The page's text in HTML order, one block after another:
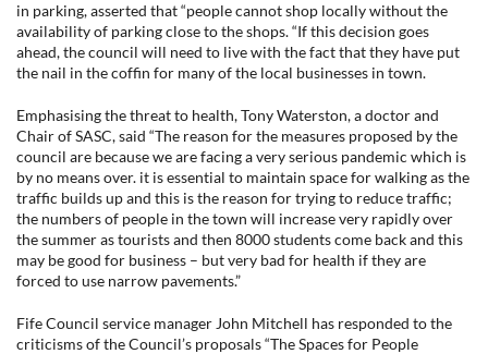
in parking, asserted that “people cannot shop locally without the
availability of parking close to the shops. “If this decision goes
ahead, the council will need to live with the fact that they have put
the nail in the coffin for many of the local businesses in town.
Emphasising the threat to health, Tony Waterston, a doctor and
Chair of SASC, said “The reason for the measures proposed by the
council are because we are facing a very serious pandemic which is
by no means over. it is essential to maintain space for walking as the
traffic builds up and this is the reason for trying to reduce traffic;
the numbers of people in the town will increase very rapidly over
the summer as tourists and then 8000 students come back and this
may be good for business – but very bad for health if they are
forced to use narrow pavements.”
Fife Council service manager John Mitchell has responded to the
criticisms of the Council’s proposals “The Spaces for People